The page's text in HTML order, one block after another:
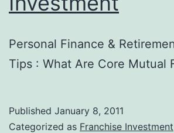
Personal Finance &
Tips : What Are Core Mutual
Published January 8, 2011
Categorized as Franchise Investment